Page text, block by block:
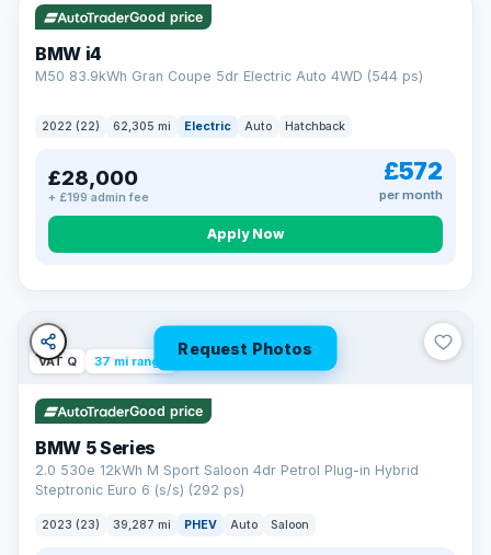
Good price
BMW i4
M50 83.9kWh Gran Coupe 5dr Electric Auto 4WD (544 ps)
2022 (22) 62,305 mi Electric Auto Hatchback
£28,000
+ £199 admin fee
£572
per month
Apply Now
Request Photos
VAT Q 37 mi range
Good price
BMW 5 Series
2.0 530e 12kWh M Sport Saloon 4dr Petrol Plug-in Hybrid
Steptronic Euro 6 (s/s) (292 ps)
2023 (23) 39,287 mi PHEV Auto Saloon